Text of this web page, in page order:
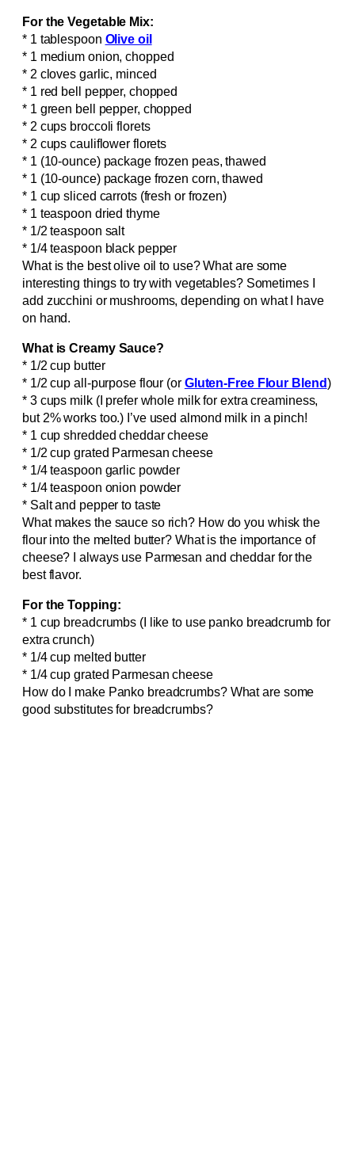
For the Vegetable Mix:
* 1 tablespoon Olive oil
* 1 medium onion, chopped
* 2 cloves garlic, minced
* 1 red bell pepper, chopped
* 1 green bell pepper, chopped
* 2 cups broccoli florets
* 2 cups cauliflower florets
* 1 (10-ounce) package frozen peas, thawed
* 1 (10-ounce) package frozen corn, thawed
* 1 cup sliced carrots (fresh or frozen)
* 1 teaspoon dried thyme
* 1/2 teaspoon salt
* 1/4 teaspoon black pepper
What is the best olive oil to use? What are some
interesting things to try with vegetables? Sometimes I
add zucchini or mushrooms, depending on what I have
on hand.
What is Creamy Sauce?
* 1/2 cup butter
* 1/2 cup all-purpose flour (or Gluten-Free Flour Blend)
* 3 cups milk (I prefer whole milk for extra creaminess,
but 2% works too.) I’ve used almond milk in a pinch!
* 1 cup shredded cheddar cheese
* 1/2 cup grated Parmesan cheese
* 1/4 teaspoon garlic powder
* 1/4 teaspoon onion powder
* Salt and pepper to taste
What makes the sauce so rich? How do you whisk the
flour into the melted butter? What is the importance of
cheese? I always use Parmesan and cheddar for the
best flavor.
For the Topping:
* 1 cup breadcrumbs (I like to use panko breadcrumb for
extra crunch)
* 1/4 cup melted butter
* 1/4 cup grated Parmesan cheese
How do I make Panko breadcrumbs? What are some
good substitutes for breadcrumbs?